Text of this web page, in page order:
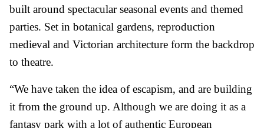
built around spectacular seasonal events and themed
parties. Set in botanical gardens, reproduction
medieval and Victorian architecture form the backdrop
to theatre.
“We have taken the idea of escapism, and are building
it from the ground up. Although we are doing it as a
fantasy park with a lot of authentic European